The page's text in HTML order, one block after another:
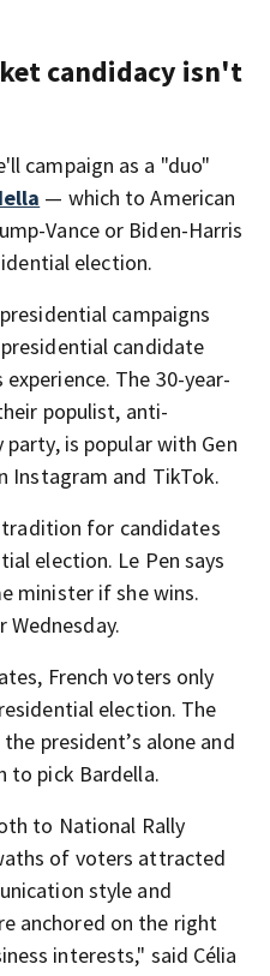
candidacy isn't
campaign as a "duo"
— which to American
Vance or Biden-Harris
election.
campaigns
candidate
experience. The 30-year-
populist, anti-
is popular with Gen
Instagram and TikTok.
tradition for candidates
election. Le Pen says
minister if she wins.
French voters only
election. The
president’s alone and
to pick Bardella.
to National Rally
of voters attracted
style and
anchored on the right
interests," said Célia